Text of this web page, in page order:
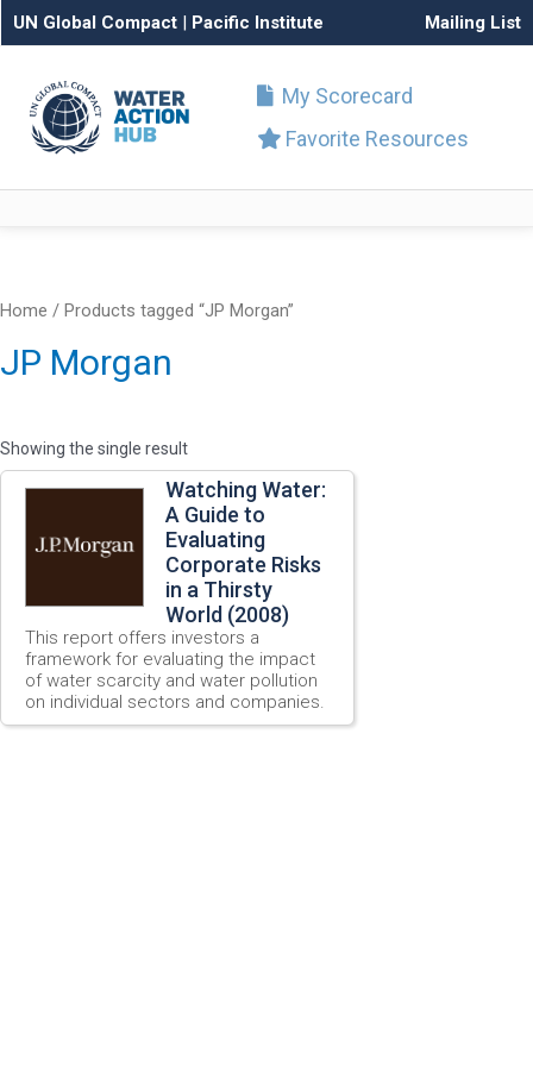
UN Global Compact | Pacific Institute Mailing List
My Scorecard
Favorite Resources
Home / Products tagged “JP Morgan”
JP Morgan
Showing the single result
Watching Water:
A Guide to
Evaluating
Corporate Risks
in a Thirsty
World (2008)
This report offers investors a
framework for evaluating the impact
of water scarcity and water pollution
on individual sectors and companies.